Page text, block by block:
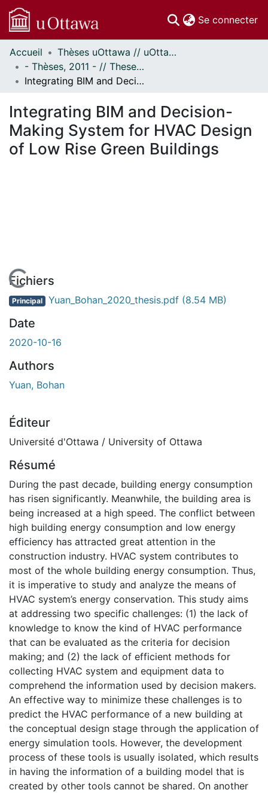
Se connecter
Communautés
et collections
Parcourir
À propos
Accueil
Thèses uOttawa // uOttawa Theses
- Thèses, 2011 - // Theses, 2011 -
Integrating BIM and Decision-Making System for HVAC Design of Low Rise Green Buildings
Integrating BIM and Decision-
Making System for HVAC Design
of Low Rise Green Buildings
En cours de chargement...
Fichiers
Principal Yuan_Bohan_2020_thesis.pdf (8.54 MB)
Date
2020-10-16
Authors
Yuan, Bohan
Éditeur
Université d'Ottawa / University of Ottawa
Résumé
During the past decade, building energy consumption
has risen significantly. Meanwhile, the building area is
being increased at a high speed. The conflict between
high building energy consumption and low energy
efficiency has attracted great attention in the
construction industry. HVAC system contributes to
most of the whole building energy consumption. Thus,
it is imperative to study and analyze the means of
HVAC system’s energy conservation. This study aims
at addressing two specific challenges: (1) the lack of
knowledge to know the kind of HVAC performance
that can be evaluated as the criteria for decision
making; and (2) the lack of efficient methods for
collecting HVAC system and equipment data to
comprehend the information used by decision makers.
An effective way to minimize these challenges is to
predict the HVAC performance of a new building at
the conceptual design stage through the application of
energy simulation tools. However, the development
process of these tools is usually isolated, which results
in having the information of a building model that is
created by other tools cannot be shared. On another